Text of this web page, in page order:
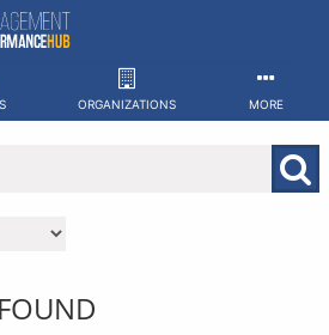
ORGANIZATIONS MORE